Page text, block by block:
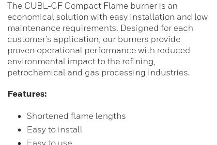
The CUBL-CF Compact Flame burner is an
economical solution with easy installation and low
maintenance requirements. Designed for each
customer’s application, our burners provide
proven operational performance with reduced
environmental impact to the refining,
petrochemical and gas processing industries.
Features:
Shortened flame lengths
Easy to install
Easy to use